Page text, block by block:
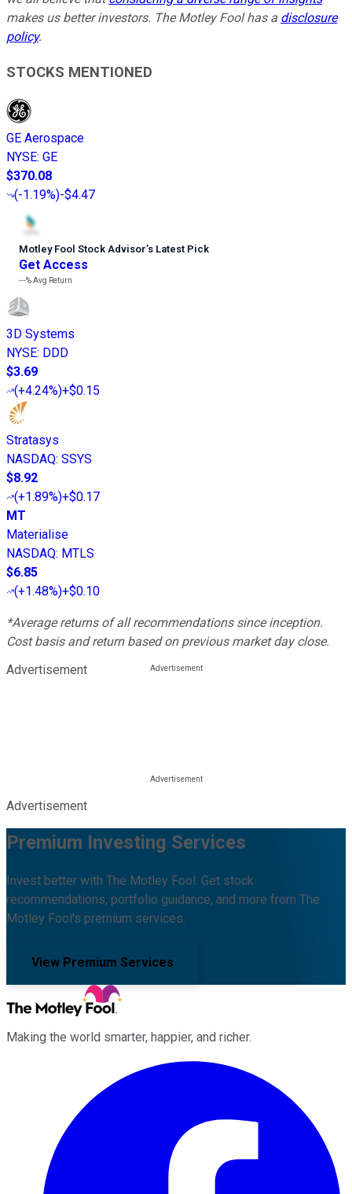
makes us better investors. The Motley Fool has a disclosure
policy.
STOCKS MENTIONED
GE Aerospace
NYSE: GE
$370.08
(-1.19%)-$4.47
Motley Fool Stock Advisor’s Latest Pick
Get Access
---%Avg Return
3D Systems
NYSE: DDD
$3.69
(+4.24%)+$0.15
Stratasys
NASDAQ: SSYS
$8.92
(+1.89%)+$0.17
MT
Materialise
NASDAQ: MTLS
$6.85
(+1.48%)+$0.10
*Average returns of all recommendations since inception.
Cost basis and return based on previous market day close.
Advertisement
Advertisement
Premium Investing Services
Invest better with The Motley Fool. Get stock
recommendations, portfolio guidance, and more from The
Motley Fool's premium services.
View Premium Services
Making the world smarter, happier, and richer.